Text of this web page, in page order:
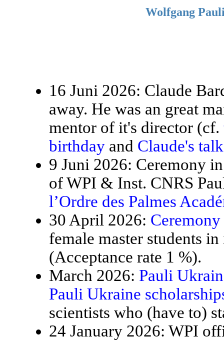
Wolfgang
16 Juni 2026: Claude
away. He was an great
mentor of it's director (cf.
birthday and Claude's
9 Juni 2026: Ceremony
of WPI & Inst. CNRS
l’Ordre des Palmes
30 April 2026:
female master students
(Acceptance rate 1 %).
March 2026: Pauli
Pauli Ukraine
scientists who (have to)
24 January 2026: WPI